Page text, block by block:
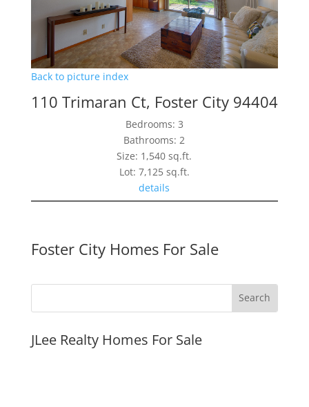
Back to picture index
110 Trimaran Ct, Foster City 94404
Bedrooms: 3
Bathrooms: 2
Size: 1,540 sq.ft.
Lot: 7,125 sq.ft.
details
Foster City Homes For Sale
JLee Realty Homes For Sale